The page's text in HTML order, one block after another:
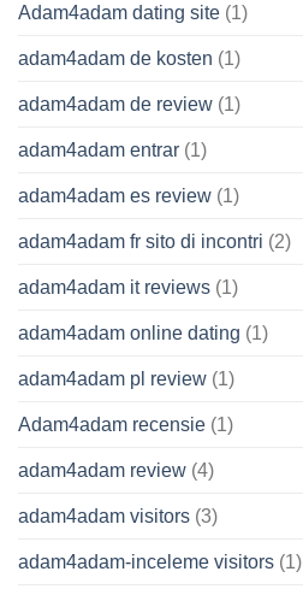
Adam4adam dating site (1)
adam4adam de kosten (1)
adam4adam de review (1)
adam4adam entrar (1)
adam4adam es review (1)
adam4adam fr sito di incontri (2)
adam4adam it reviews (1)
adam4adam online dating (1)
adam4adam pl review (1)
Adam4adam recensie (1)
adam4adam review (4)
adam4adam visitors (3)
adam4adam-inceleme visitors (1)